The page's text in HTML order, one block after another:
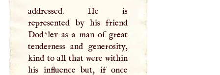
addressed. He is
represented by his friend
Dod^lev as a man of great
tenderness and generosity,
kind to all that were within
his influence but, if once